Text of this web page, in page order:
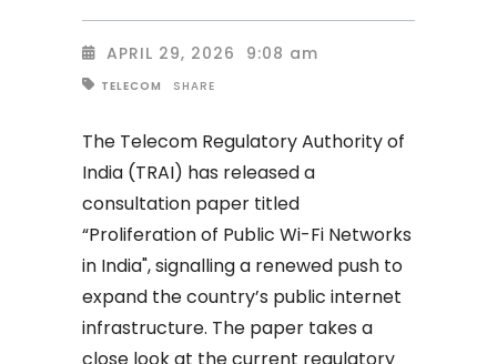
APRIL 29, 2026 9:08 am
TELECOM SHARE
The Telecom Regulatory Authority of
India (TRAI) has released a
consultation paper titled
“Proliferation of Public Wi-Fi Networks
in India", signalling a renewed push to
expand the country’s public internet
infrastructure. The paper takes a